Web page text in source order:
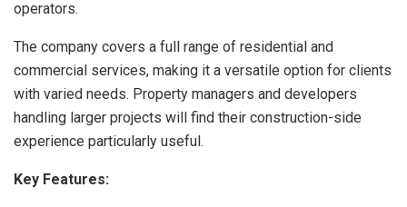
operators.
The company covers a full range of residential and
commercial services, making it a versatile option for clients
with varied needs. Property managers and developers
handling larger projects will find their construction-side
experience particularly useful.
Key Features: